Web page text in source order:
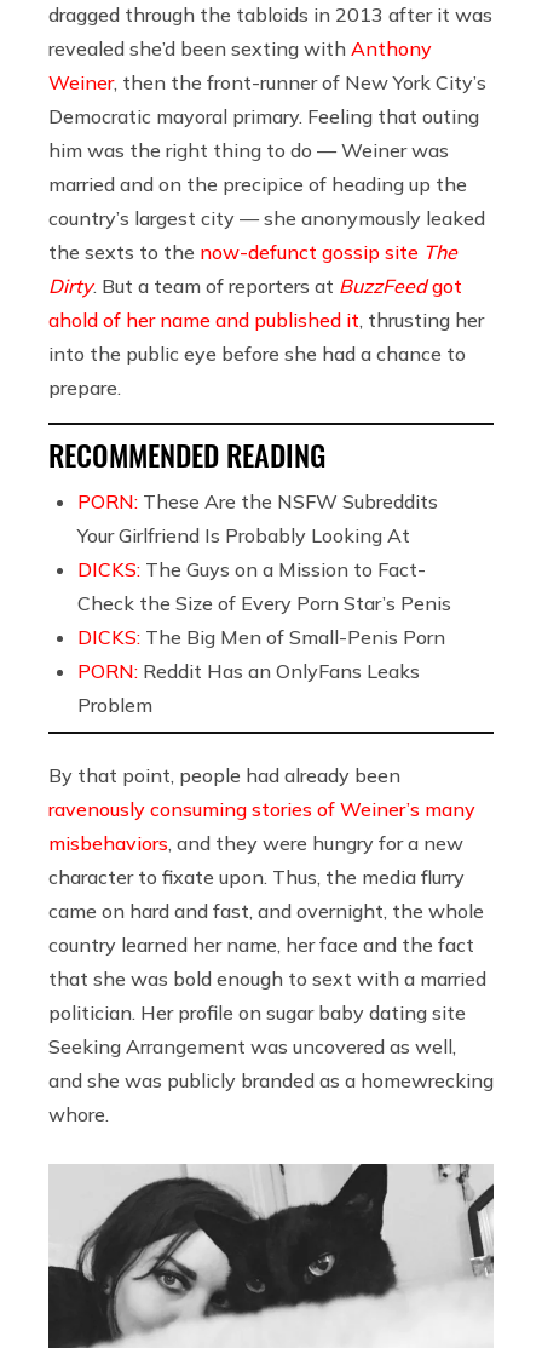
dragged through the tabloids in 2013 after it was
revealed she’d been sexting with Anthony
Weiner, then the front-runner of New York City’s
Democratic mayoral primary. Feeling that outing
him was the right thing to do — Weiner was
married and on the precipice of heading up the
country’s largest city — she anonymously leaked
the sexts to the now-defunct gossip site The
Dirty. But a team of reporters at BuzzFeedgot
ahold of her name and published it , thrusting her
into the public eye before she had a chance to
prepare.
RECOMMENDED READING
PORN: These Are the NSFW Subreddits
Your Girlfriend Is Probably Looking At
DICKS: The Guys on a Mission to Fact-
Check the Size of Every Porn Star’s Penis
DICKS: The Big Men of Small-Penis Porn
PORN: Reddit Has an OnlyFans Leaks
Problem
By that point, people had already been
ravenously consuming stories of Weiner’s many
misbehaviors , and they were hungry for a new
character to fixate upon. Thus, the media flurry
came on hard and fast, and overnight, the whole
country learned her name, her face and the fact
that she was bold enough to sext with a married
politician. Her profile on sugar baby dating site
Seeking Arrangement was uncovered as well,
and she was publicly branded as a homewrecking
whore.